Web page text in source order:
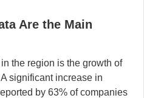
Are the Main
the region is the growth of
significant increase in
by 63% of companies